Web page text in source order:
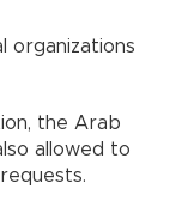
organizations
the Arab
allowed to